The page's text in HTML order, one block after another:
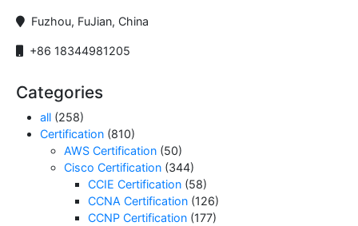
Fuzhou, FuJian, China
+86 18344981205
Categories
all (258)
Certification (810)
AWS Certification (50)
Cisco Certification (344)
CCIE Certification (58)
CCNA Certification (126)
CCNP Certification (177)